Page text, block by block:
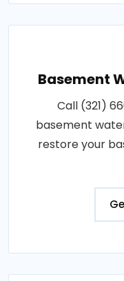
Basement
Call (321)
basement
restore your